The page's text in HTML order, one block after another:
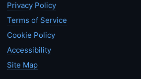
Privacy Policy
Terms of Service
Cookie Policy
Accessibility
Site Map